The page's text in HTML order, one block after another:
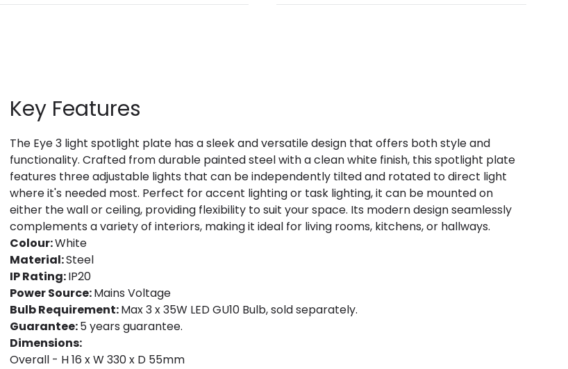
Key Features
The Eye 3 light spotlight plate has a sleek and versatile design that offers both style and
functionality. Crafted from durable painted steel with a clean white finish, this spotlight plate
features three adjustable lights that can be independently tilted and rotated to direct light
where it's needed most. Perfect for accent lighting or task lighting, it can be mounted on
either the wall or ceiling, providing flexibility to suit your space. Its modern design seamlessly
complements a variety of interiors, making it ideal for living rooms, kitchens, or hallways.
Colour:White
Material:Steel
IP Rating:IP20
Power Source:Mains Voltage
Bulb Requirement:Max 3 x 35W LED GU10 Bulb, sold separately.
Guarantee:5 years guarantee.
Dimensions:
Overall - H 16 x W 330 x D 55mm